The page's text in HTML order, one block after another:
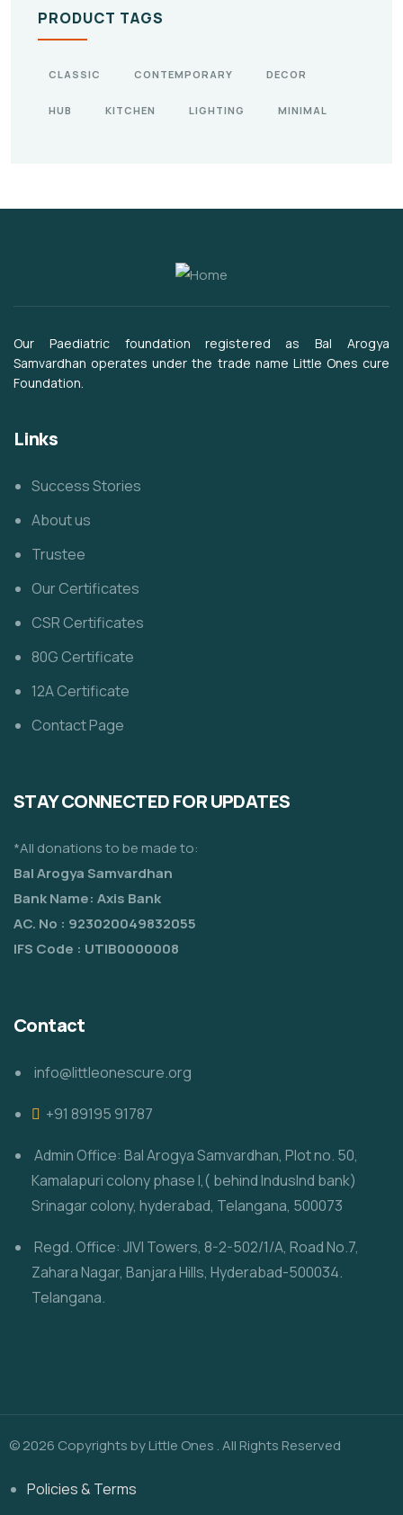
PRODUCT TAGS
CLASSIC CONTEMPORARY DECOR
HUB KITCHEN LIGHTING MINIMAL
Our Paediatric foundation registered as Bal Arogya
Samvardhan operates under the trade name Little Ones cure
Foundation.
Links
Success Stories
About us
Trustee
Our Certificates
CSR Certificates
80G Certificate
12A Certificate
Contact Page
STAY CONNECTED FOR UPDATES
*All donations to be made to:
Bal Arogya Samvardhan
Bank Name: Axis Bank
AC. No : 923020049832055
IFS Code : UTIB0000008
Contact
info@littleonescure.org
‎+91 89195 91787
Admin Office: Bal Arogya Samvardhan, Plot no. 50,
Kamalapuri colony phase I,( behind IndusInd bank)
Srinagar colony, hyderabad, Telangana, 500073
Regd. Office: JIVI Towers, 8-2-502/1/A, Road No.7,
Zahara Nagar, Banjara Hills, Hyderabad-500034.
Telangana.
© 2026 Copyrights by Little Ones . All Rights Reserved
Policies & Terms